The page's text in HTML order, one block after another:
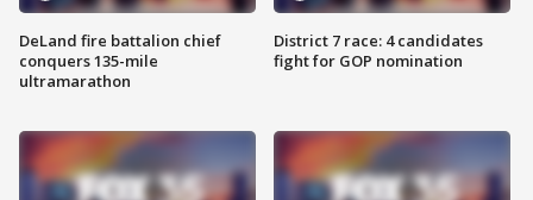
DeLand fire battalion chief
conquers 135-mile
ultramarathon
District 7 race: 4 candidates
fight for GOP nomination